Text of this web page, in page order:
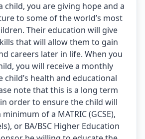
child, you are giving hope and a
to some of the world’s most
Their education will give
that will allow them to gain
careers later in life. When you
you will receive a monthly
child’s health and educational
note that this is a long term
order to ensure the child will
of a MATRIC (GCSE),
or BA/BSC Higher Education